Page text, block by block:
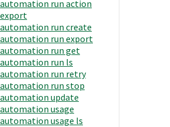
automation run action
export
automation run create
automation run export
automation run get
automation run ls
automation run retry
automation run stop
automation update
automation usage
automation usage ls